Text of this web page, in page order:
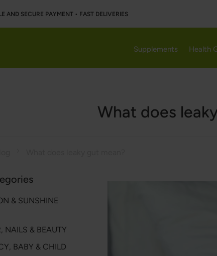
AND SECURE PAYMENT • FAST DELIVERIES
Supplements Health
What does
& SUNSHINE
NAILS & BEAUTY
BABY & CHILD